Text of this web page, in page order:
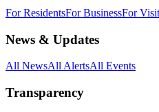
For ResidentsFor BusinessFor
News & Updates
All NewsAll AlertsAll Events
Transparency